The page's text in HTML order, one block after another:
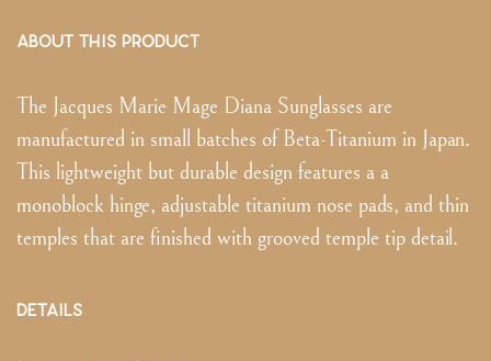
ABOUT THIS PRODUCT
The Jacques Marie Mage Diana Sunglasses are
manufactured in small batches of Beta-Titanium in Japan.
This lightweight but durable design features a a
monoblock hinge, adjustable titanium nose pads, and thin
temples that are finished with grooved temple tip detail.
DETAILS